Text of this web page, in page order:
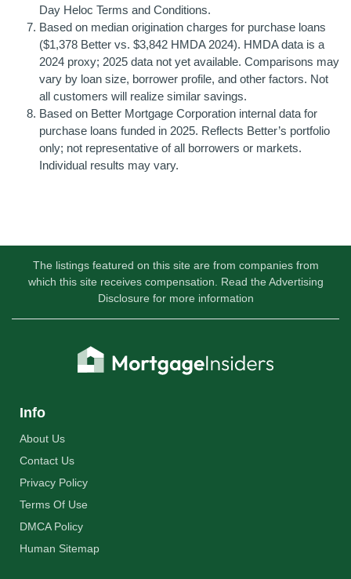
Day Heloc Terms and Conditions.
Based on median origination charges for purchase loans
($1,378 Better vs. $3,842 HMDA 2024). HMDA data is a
2024 proxy; 2025 data not yet available. Comparisons may
vary by loan size, borrower profile, and other factors. Not
all customers will realize similar savings.
Based on Better Mortgage Corporation internal data for
purchase loans funded in 2025. Reflects Better’s portfolio
only; not representative of all borrowers or markets.
Individual results may vary.
The listings featured on this site are from companies from
which this site receives compensation. Read the Advertising
Disclosure for more information
Info
About Us
Contact Us
Privacy Policy
Terms Of Use
DMCA Policy
Human Sitemap